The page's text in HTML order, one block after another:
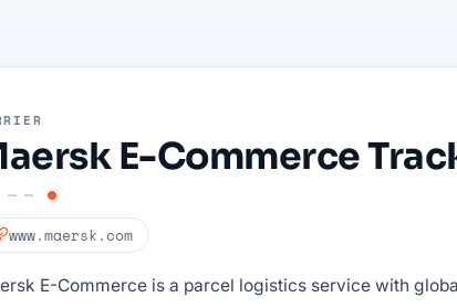
E-Commerce
www.maersk.com
E-Commerce is a parcel logistics service with